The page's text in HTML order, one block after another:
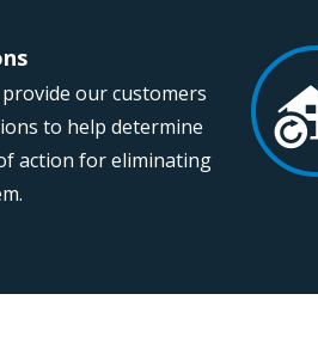
our customers
to help determine
action for eliminating
Image